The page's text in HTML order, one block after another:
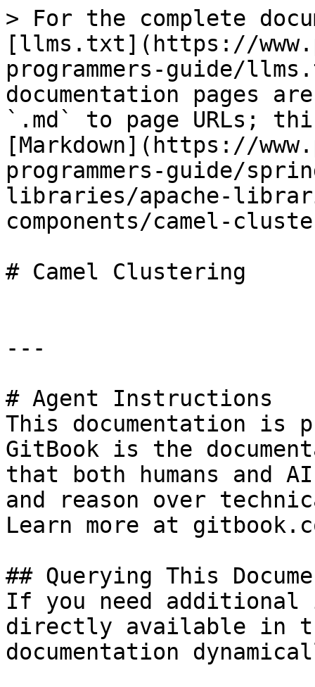
> For the complete
[llms.txt](https://
programmers-guide/
documentation pages
`.md` to page URLs;
[Markdown](https://
programmers-guide/
libraries/apache-
components/camel-
# Camel Clustering
---
# Agent Instructions
This documentation is
GitBook is the
that both humans and
and reason over
Learn more at
## Querying This
If you need
directly available in
documentation